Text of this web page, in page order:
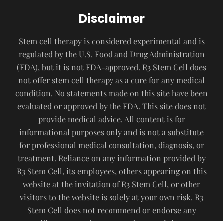
Disclaimer
Stem cell therapy is considered experimental and is
regulated by the U.S. Food and Drug Administration
(FDA), but it is not FDA-approved. R3 Stem Cell does
not offer stem cell therapy as a cure for any medical
condition. No statements made on this site have been
evaluated or approved by the FDA. This site does not
provide medical advice. All content is for
informational purposes only and is not a substitute
for professional medical consultation, diagnosis, or
treatment. Reliance on any information provided by
R3 Stem Cell, its employees, others appearing on this
website at the invitation of R3 Stem Cell, or other
visitors to the website is solely at your own risk. R3
Stem Cell does not recommend or endorse any